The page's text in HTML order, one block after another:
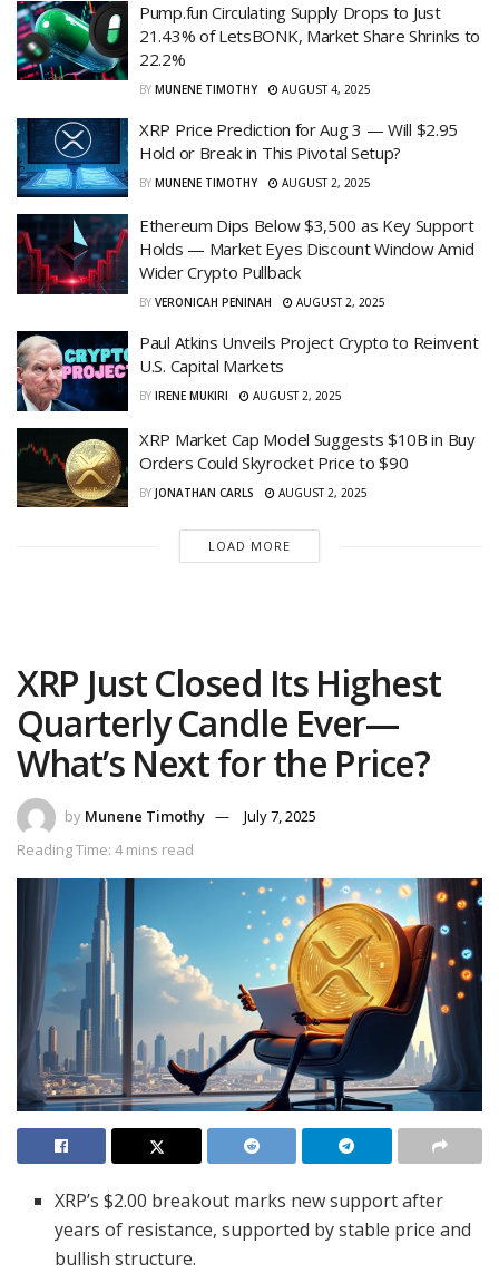
Pump.fun Circulating Supply Drops to Just
21.43% of LetsBONK, Market Share Shrinks to
22.2%
BY MUNENE TIMOTHY AUGUST 4, 2025
XRP Price Prediction for Aug 3 — Will $2.95
Hold or Break in This Pivotal Setup?
BY MUNENE TIMOTHY AUGUST 2, 2025
Ethereum Dips Below $3,500 as Key Support
Holds — Market Eyes Discount Window Amid
Wider Crypto Pullback
BY VERONICAH PENINAH AUGUST 2, 2025
Paul Atkins Unveils Project Crypto to Reinvent
U.S. Capital Markets
BY IRENE MUKIRI AUGUST 2, 2025
XRP Market Cap Model Suggests $10B in Buy
Orders Could Skyrocket Price to $90
BY JONATHAN CARLS AUGUST 2, 2025
LOAD MORE
XRP Just Closed Its Highest
Quarterly Candle Ever—
What’s Next for the Price?
by Munene Timothy
July 7, 2025
Reading Time: 4 mins read
XRP’s $2.00 breakout marks new support after
years of resistance, supported by stable price and
bullish structure.